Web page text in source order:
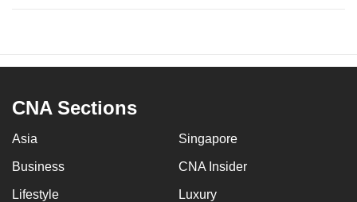
CNA Sections
Asia Singapore
Business CNA Insider
Lifestyle Luxury